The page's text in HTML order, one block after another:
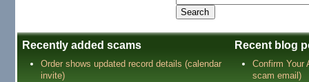
Recently added scams
Order shows updated record details (calendar
invite)
Recent blog
Confirm Your
scam email)